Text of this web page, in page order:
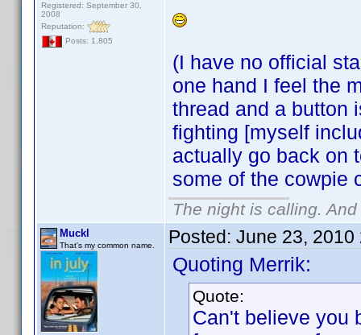
Registered: September 30,
2008
Reputation:
Posts: 1,805
(I have no official
one hand I feel the
thread and a button
fighting [myself
actually go back on
some of the cowpie
The night is calling.
Muckl
That's my common name. Posted: June 23, 2010
Quoting Merrik:
Quote:
Can't believe you